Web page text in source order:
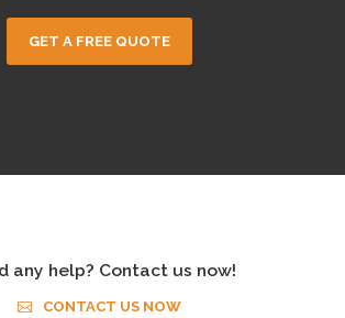
GET A FREE QUOTE
any help? Contact us now!
CONTACT US NOW